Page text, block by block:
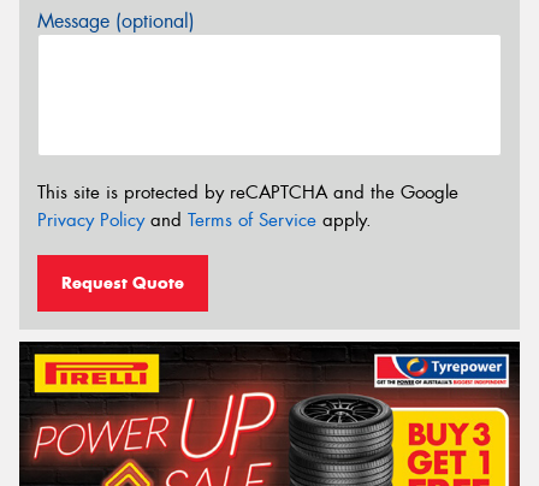
Message (optional)
This site is protected by reCAPTCHA and the Google
Privacy Policyand Terms of Service apply.
Request Quote